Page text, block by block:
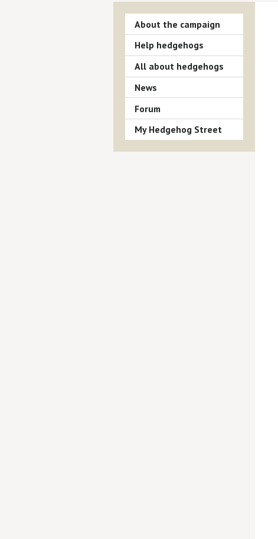
About the campaign
Help hedgehogs
All about hedgehogs
News
Forum
My Hedgehog Street